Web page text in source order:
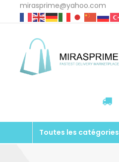
mirasprime@yahoo.com
Toutes les catégories